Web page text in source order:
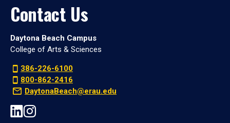
Contact Us
Daytona Beach Campus
College of Arts & Sciences
386-226-6100
800-862-2416
DaytonaBeach@erau.edu